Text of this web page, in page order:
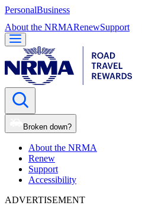
PersonalBusiness
About the NRMARenewSupport
Broken down?
About the NRMA
Renew
Support
Accessibility
ADVERTISEMENT